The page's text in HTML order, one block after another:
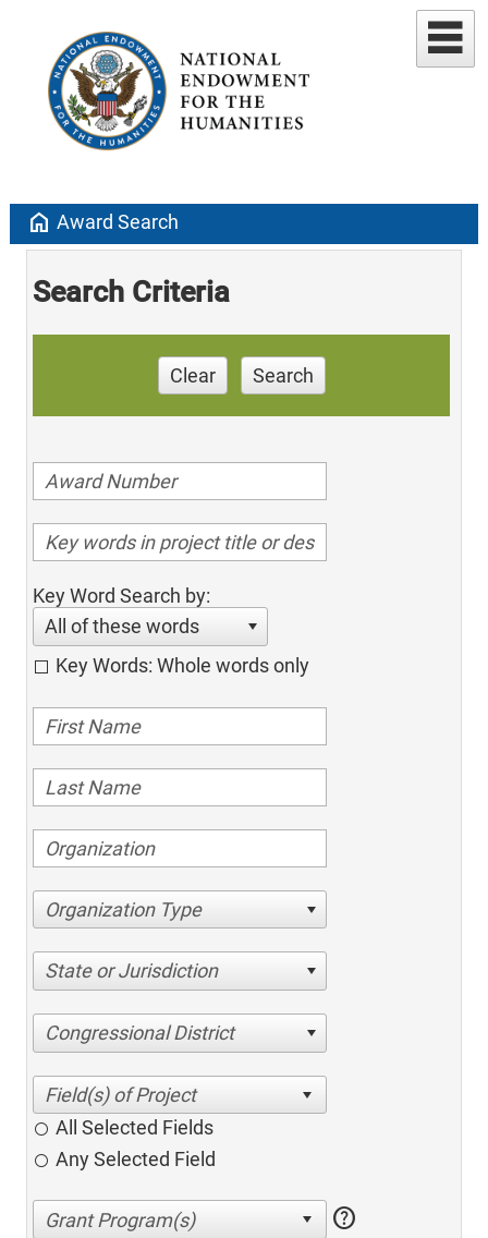
home Award Search
Search Criteria
Clear Search
Key Word Search by:
All of these words
Key Words: Whole words only
Organization Type
State or Jurisdiction
Congressional District
All Selected Fields
Any Selected Field
help